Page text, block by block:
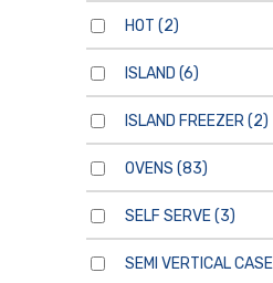
HOT (2)
ISLAND (6)
ISLAND FREEZER(2)
OVENS (83)
SELF SERVE(3)
SEMI VERTICAL CASE